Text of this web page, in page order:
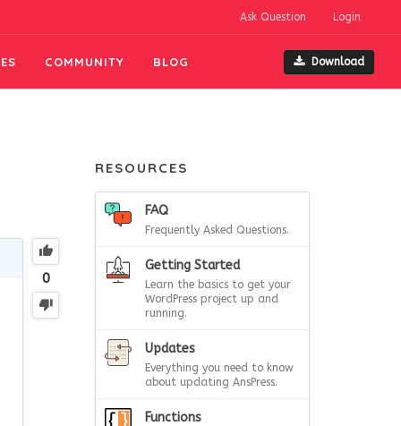
Ask Question Login
COMMUNITY BLOG Download
0
RESOURCES
FAQ
Frequently Asked Questions.
Getting Started
Learn the basics to get your
WordPress project up and
running.
Updates
Everything you need to know
about updating AnsPress.
Functions